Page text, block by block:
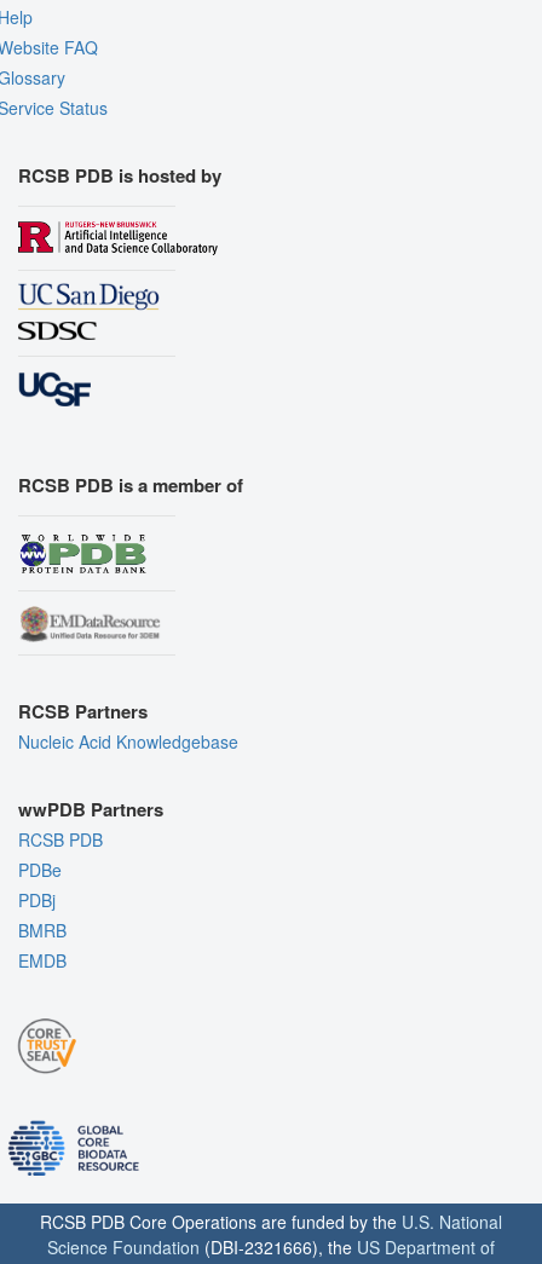
FAQ
Status
RCSB PDB is hosted by
RCSB PDB is a member of
RCSB Partners
Nucleic Acid Knowledgebase
wwPDB Partners
RCSB PDB
PDBe
PDBj
BMRB
EMDB
RCSB PDB Core Operations are funded by the U.S. National
Science Foundation (DBI-2321666), the US Department of